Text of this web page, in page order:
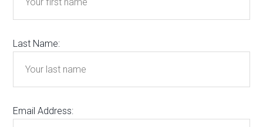
Last Name:
Email Address: